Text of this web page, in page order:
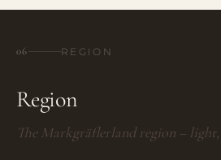
06 REGION
Region
The Markgräflerland region –